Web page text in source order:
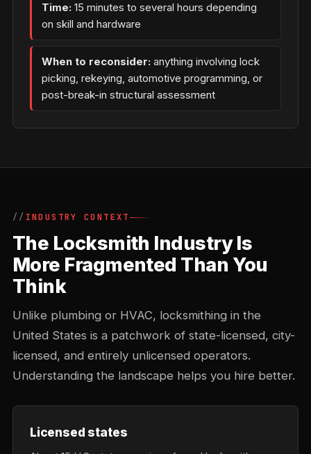
Time: 15 minutes to several hours depending
on skill and hardware
When to reconsider: anything involving lock
picking, rekeying, automotive programming, or
post-break-in structural assessment
INDUSTRY CONTEXT
The Locksmith Industry Is
More Fragmented Than You
Think
Unlike plumbing or HVAC, locksmithing in the
United States is a patchwork of state-licensed, city-
licensed, and entirely unlicensed operators.
Understanding the landscape helps you hire better.
Licensed states